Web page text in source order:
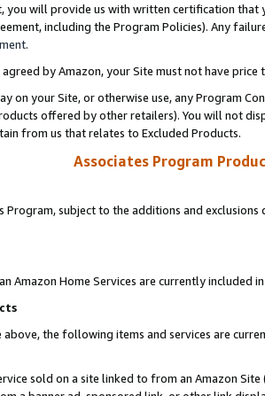
you will provide us with written certification
including the Program Policies). Any
.
agreed by Amazon, your Site must not have
on your Site, or otherwise use, any Program
offered by other retailers). You will not
from us that relates to Excluded Products.
Associates Program
Program, subject to the additions and
Amazon Home Services are currently included
the following items and services are
sold on a site linked to from an Amazon